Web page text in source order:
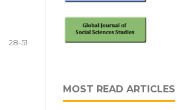
28-51
MOST READ ARTICLES